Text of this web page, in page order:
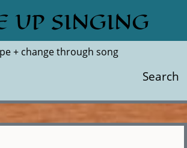
UP SINGING
+ change through song
Search